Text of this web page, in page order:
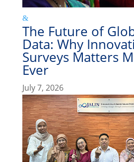
The Future of
Data: Why
Surveys Matters
Ever
July 7, 2026